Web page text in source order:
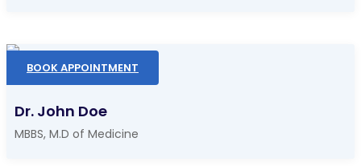
BOOK APPOINTMENT
Dr. John Doe
MBBS, M.D of Medicine